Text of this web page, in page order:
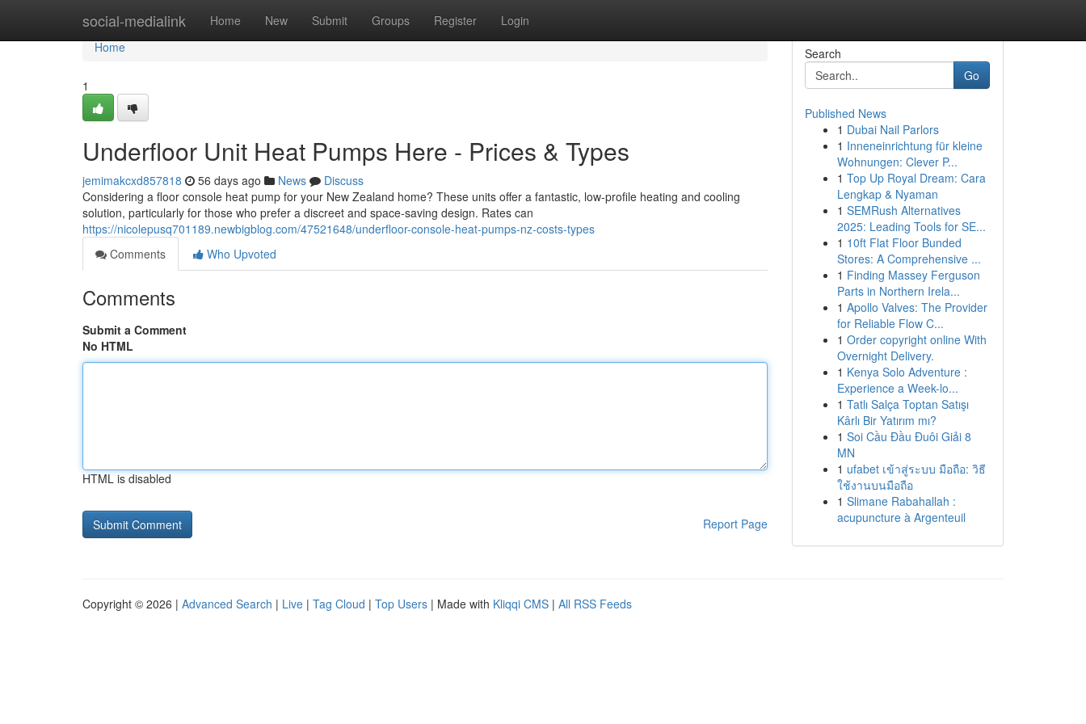
social-medialink Home New Submit Groups Register Login
Home
Home
1
Underfloor Unit Heat Pumps Here - Prices & Types
jemimakcxd857818 56 days ago News
Discuss
Considering a floor console heat pump for your New Zealand home? These units offer a fantastic, low-profile heating and cooling
solution, particularly for those who prefer a discreet and space-saving design. Rates can
https://nicolepusq701189.newbigblog.com/47521648/underfloor-console-heat-pumps-nz-costs-types
Comments
Who Upvoted
Comments
Submit a Comment
No HTML
HTML is disabled
Report Page
Search
Go
Published News
1 Dubai Nail Parlors
1 Inneneinrichtung für kleine
Wohnungen: Clever P...
1 Top Up Royal Dream: Cara
Lengkap & Nyaman
1 SEMRush Alternatives
2025: Leading Tools for SE...
1 10ft Flat Floor Bunded
Stores: A Comprehensive ...
1 Finding Massey Ferguson
Parts in Northern Irela...
1 Apollo Valves: The Provider
for Reliable Flow C...
1 Order copyright online With
Overnight Delivery.
1 Kenya Solo Adventure :
Experience a Week-lo...
1 Tatlı Salça Toptan Satışı
Kârlı Bir Yatırım mı?
1 Soi Cầu Đầu Đuôi Giải 8
MN
1 ufabet เข้าสู่ระบบ มือถือ: วิธี
ใช้งานบนมือถือ
1 Slimane Rabahallah :
acupuncture à Argenteuil
Copyright © 2026 | Advanced Search | Live | Tag Cloud | Top Users | Made with Kliqqi CMS | All RSS Feeds